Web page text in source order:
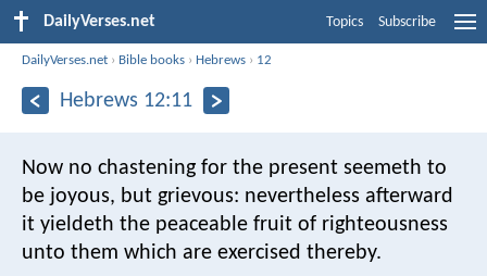
DailyVerses.net Topics Subscribe
DailyVerses.net › Bible books › Hebrews › 12
Hebrews 12:11
Now no chastening for the present seemeth to
be joyous, but grievous: nevertheless afterward
it yieldeth the peaceable fruit of righteousness
unto them which are exercised thereby.